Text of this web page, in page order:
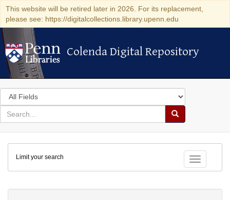
This website will be retired later in 2026. For its replacement,
please see: https://digitalcollections.library.upenn.edu
Colenda Digital Repository
Colenda Digital Repository
Search
in
for
search
Search
Colenda
Digital
Repository
Toggle
Limit your search